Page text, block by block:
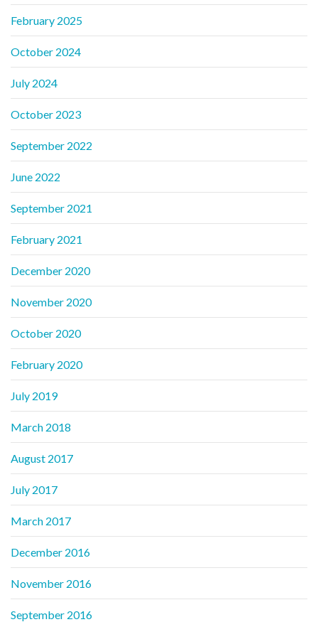
February 2025
October 2024
July 2024
October 2023
September 2022
June 2022
September 2021
February 2021
December 2020
November 2020
October 2020
February 2020
July 2019
March 2018
August 2017
July 2017
March 2017
December 2016
November 2016
September 2016